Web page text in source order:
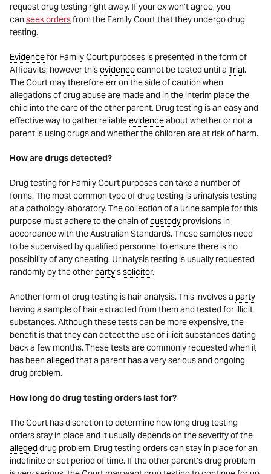
request drug testing right away. If your ex won’t agree, you
canseek ordersfrom the Family Court that they undergo drug
testing.
Evidencefor Family Court purposes is presented in the form of
Affidavits; however thisevidencecannot be tested until a Trial.
The Court may therefore err on the side of caution when
allegations of drug abuse are made and in the interim place the
child into the care of the other parent. Drug testing is an easy and
effective way to gather reliableevidenceabout whether or not a
parent is using drugs and whether the children are at risk of harm.
How are drugs detected?
Drug testing for Family Court purposes can take a number of
forms. The most common type of drug testing is urinalysis testing
at a pathology laboratory. The collection of a urine sample for this
purpose must adhere to the chain ofcustodyprovisions in
accordance with the Australian Standards. These samples need
to be supervised by qualified personnel to ensure there is no
possibility of any cheating. Urinalysis testing is usually requested
randomly by the otherparty’ssolicitor.
Another form of drug testing is hair analysis. This involves a party
having a sample of hair extracted from them and tested for illicit
substances. Although these tests can be more expensive, the
benefit is that they can detect the use of illicit substances dating
back a few months. These tests are commonly requested when it
has beenallegedthat a parent has a very serious and ongoing
drug problem.
How long do drug testing orders last for?
The Court has discretion to determine how long drug testing
orders stay in place and it usually depends on the severity of the
allegeddrug problem. Drug testing orders can stay in place for an
indefinite or set period of time. If the other parent’s drug problem